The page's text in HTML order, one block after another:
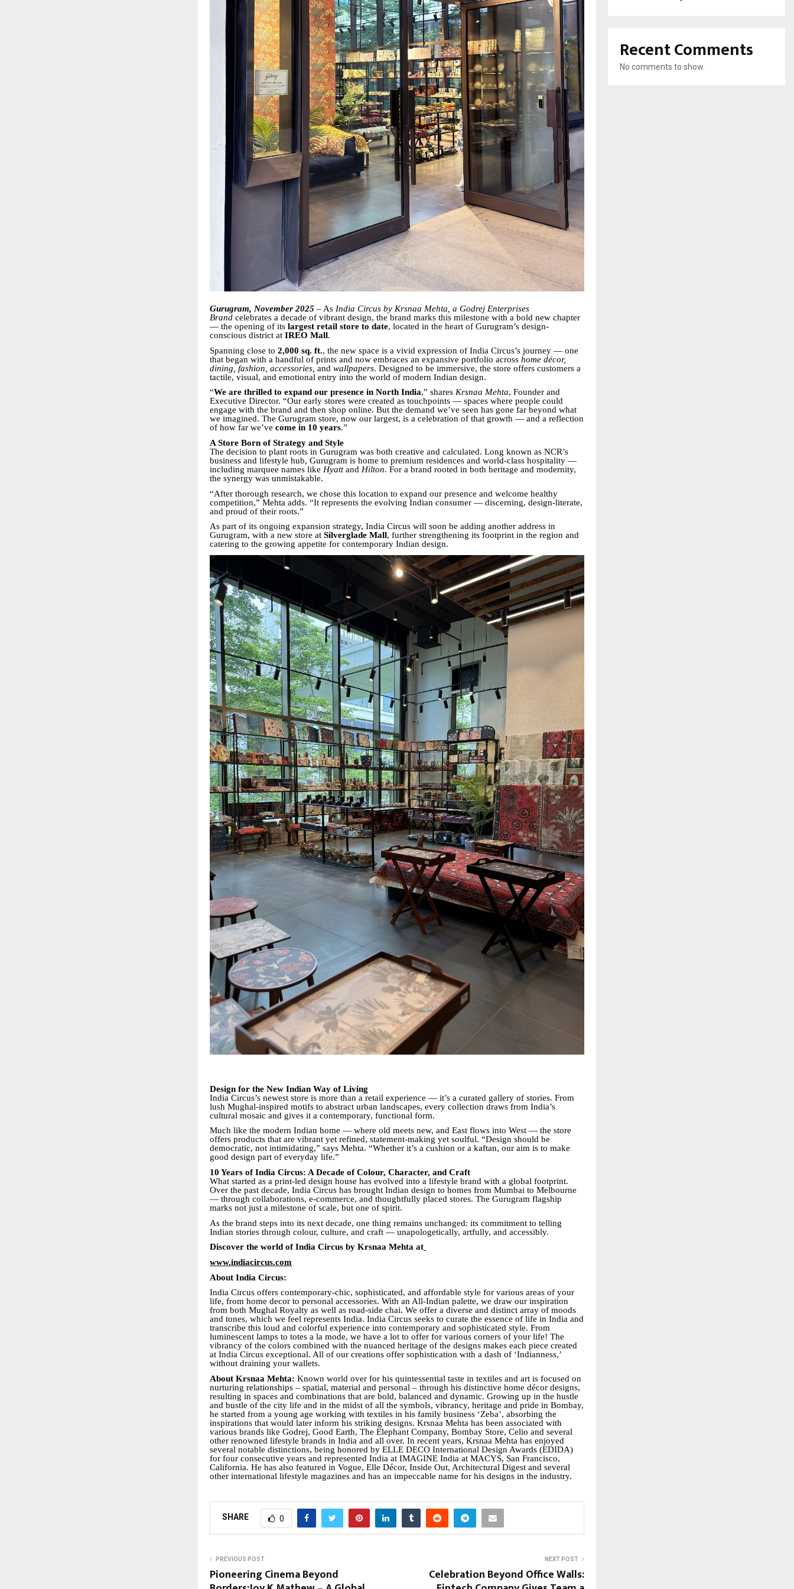
Gurugram, November 2025 – As India Circus by Krsnaa Mehta, a Godrej Enterprises
Brand celebrates a decade of vibrant design, the brand marks this milestone with a bold new chapter
— the opening of its largest retail store to date, located in the heart of Gurugram’s design-
conscious district at IREO Mall.
Spanning close to 2,000 sq. ft., the new space is a vivid expression of India Circus’s journey — one
that began with a handful of prints and now embraces an expansive portfolio across home décor,
dining, fashion, accessories, and wallpapers. Designed to be immersive, the store offers customers a
tactile, visual, and emotional entry into the world of modern Indian design.
“We are thrilled to expand our presence in North India,” shares Krsnaa Mehta, Founder and
Executive Director. “Our early stores were created as touchpoints — spaces where people could
engage with the brand and then shop online. But the demand we’ve seen has gone far beyond what
we imagined. The Gurugram store, now our largest, is a celebration of that growth — and a reflection
of how far we’ve come in 10 years.”
A Store Born of Strategy and Style
The decision to plant roots in Gurugram was both creative and calculated. Long known as NCR’s
business and lifestyle hub, Gurugram is home to premium residences and world-class hospitality —
including marquee names like Hyattand Hilton. For a brand rooted in both heritage and modernity,
the synergy was unmistakable.
“After thorough research, we chose this location to expand our presence and welcome healthy
competition,” Mehta adds. “It represents the evolving Indian consumer — discerning, design-literate,
and proud of their roots.”
As part of its ongoing expansion strategy, India Circus will soon be adding another address in
Gurugram, with a new store at Silverglade Mall, further strengthening its footprint in the region and
catering to the growing appetite for contemporary Indian design.
Design for the New Indian Way of Living
India Circus’s newest store is more than a retail experience — it’s a curated gallery of stories. From
lush Mughal-inspired motifs to abstract urban landscapes, every collection draws from India’s
cultural mosaic and gives it a contemporary, functional form.
Much like the modern Indian home — where old meets new, and East flows into West — the store
offers products that are vibrant yet refined, statement-making yet soulful. “Design should be
democratic, not intimidating,” says Mehta. “Whether it’s a cushion or a kaftan, our aim is to make
good design part of everyday life.”
10 Years of India Circus: A Decade of Colour, Character, and Craft
What started as a print-led design house has evolved into a lifestyle brand with a global footprint.
Over the past decade, India Circus has brought Indian design to homes from Mumbai to Melbourne
— through collaborations, e-commerce, and thoughtfully placed stores. The Gurugram flagship
marks not just a milestone of scale, but one of spirit.
As the brand steps into its next decade, one thing remains unchanged: its commitment to telling
Indian stories through colour, culture, and craft — unapologetically, artfully, and accessibly.
Discover the world of India Circus by Krsnaa Mehta at
www.indiacircus.com
About India Circus:
India Circus offers contemporary-chic, sophisticated, and affordable style for various areas of your
life, from home decor to personal accessories. With an All-Indian palette, we draw our inspiration
from both Mughal Royalty as well as road-side chai. We offer a diverse and distinct array of moods
and tones, which we feel represents India. India Circus seeks to curate the essence of life in India and
transcribe this loud and colorful experience into contemporary and sophisticated style. From
luminescent lamps to totes a la mode, we have a lot to offer for various corners of your life! The
vibrancy of the colors combined with the nuanced heritage of the designs makes each piece created
at India Circus exceptional. All of our creations offer sophistication with a dash of ‘Indianness,’
without draining your wallets.
About Krsnaa Mehta: Known world over for his quintessential taste in textiles and art is focused on
nurturing relationships – spatial, material and personal – through his distinctive home décor designs,
resulting in spaces and combinations that are bold, balanced and dynamic. Growing up in the hustle
and bustle of the city life and in the midst of all the symbols, vibrancy, heritage and pride in Bombay,
he started from a young age working with textiles in his family business ‘Zeba’, absorbing the
inspirations that would later inform his striking designs. Krsnaa Mehta has been associated with
various brands like Godrej, Good Earth, The Elephant Company, Bombay Store, Celio and several
other renowned lifestyle brands in India and all over. In recent years, Krsnaa Mehta has enjoyed
several notable distinctions, being honored by ELLE DECO International Design Awards (EDIDA)
for four consecutive years and represented India at IMAGINE India at MACYS, San Francisco,
California. He has also featured in Vogue, Elle Décor, Inside Out, Architectural Digest and several
other international lifestyle magazines and has an impeccable name for his designs in the industry.
SHARE 0
PREVIOUS POST
Pioneering Cinema Beyond
NEXT POST
Celebration Beyond Office Walls:
Recent Comments
No comments to show.